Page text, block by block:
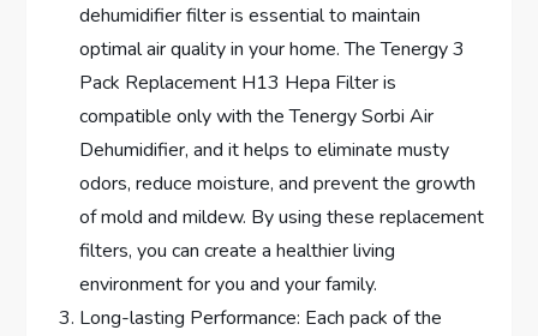
dehumidifier filter is essential to maintain
optimal air quality in your home. The Tenergy 3
Pack Replacement H13 Hepa Filter is
compatible only with the Tenergy Sorbi Air
Dehumidifier, and it helps to eliminate musty
odors, reduce moisture, and prevent the growth
of mold and mildew. By using these replacement
filters, you can create a healthier living
environment for you and your family.
Long-lasting Performance: Each pack of the